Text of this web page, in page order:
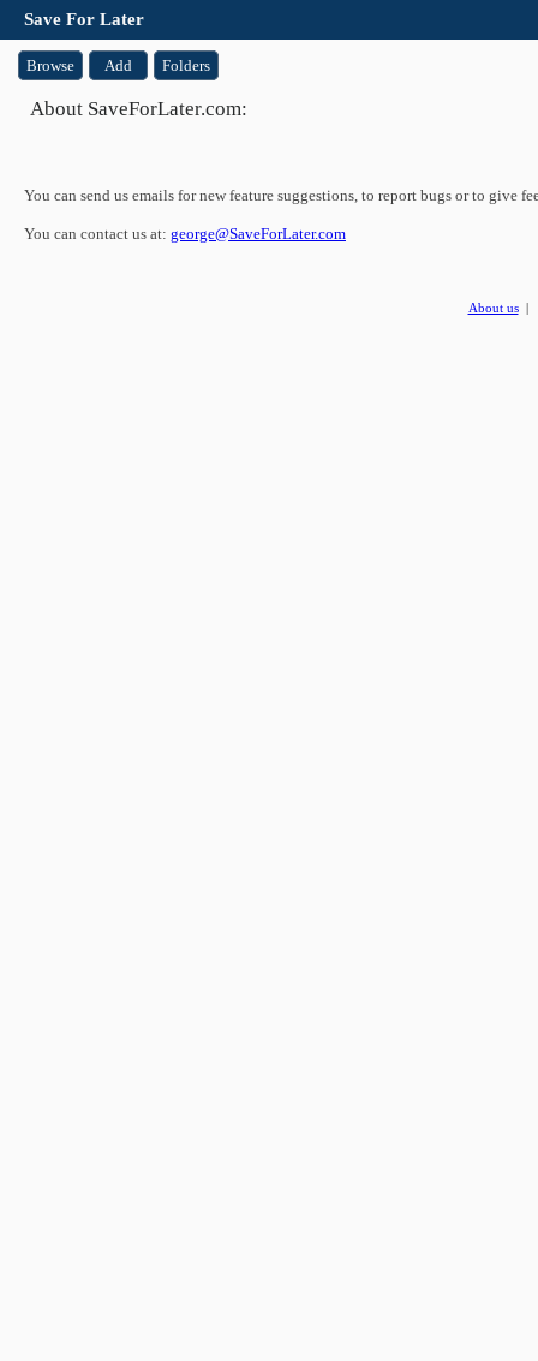
Save For Later
Browse Add Folders
About SaveForLater.com:
You can send us emails for new feature suggestions, to report bugs or to give
You can contact us at: george@SaveForLater.com
About us|